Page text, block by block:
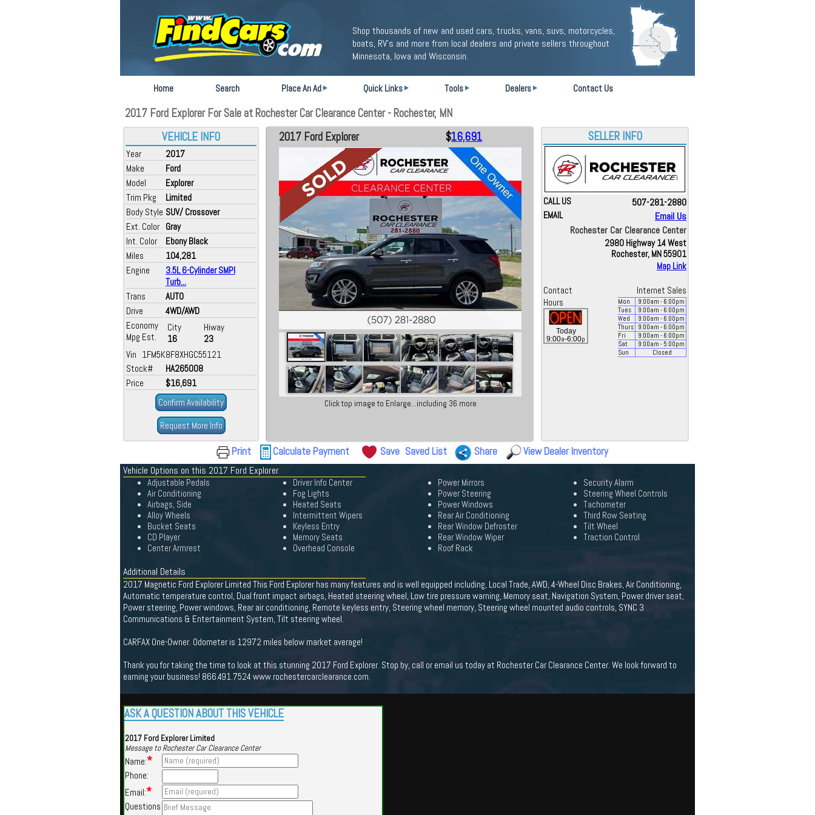
Shop thousands of new and used cars, trucks, vans, suvs, motorcycles,
boats, RV's and more from local dealers and private sellers throughout
Minnesota, Iowa and Wisconsin.
Home Search Place An Ad Quick Links Tools Dealers Contact Us
2017 Ford Explorer For Sale at Rochester Car Clearance Center - Rochester, MN
VEHICLE INFO
Year
2017
Make
Ford
Model
Explorer
Trim Pkg
Limited
Body Style SUV/ Crossover
Ext. Color Gray
Int. Color
Ebony Black
Miles
104,281
Engine
3.5L 6-Cylinder SMPI
Turb...
Trans
AUTO
Drive
4WD/AWD
Economy
Mpg Est.
City
16
Hiway
23
Vin 1FM5K8F8XHGC55121
Stock#
HA265008
Price
$16,691
Confirm Availability
Request More Info
2017 Ford Explorer $16,691
Click top image to Enlarge...including 36 more
SELLER INFO
CALL US 507-281-2880
EMAIL
Email Us
Rochester Car Clearance Center
2980 Highway 14 West
Rochester, MN 55901
Map Link
Contact
Internet Sales
Hours
Today
9:00a-6:00p
Mon 9:00am - 6:00pm
Tues
9:00am - 6:00pm
Wed
9:00am - 6:00pm
Thurs
9:00am - 6:00pm
Fri
9:00am - 6:00pm
Sat
9:00am - 5:00pm
Sun
Closed
Print Calculate Payment Save Saved List Share View Dealer Inventory
Vehicle Options on this 2017 Ford Explorer
Adjustable Pedals
Air Conditioning
Airbags, Side
Alloy Wheels
Bucket Seats
CD Player
Center Armrest
Driver Info Center
Fog Lights
Heated Seats
Intermittent Wipers
Keyless Entry
Memory Seats
Overhead Console
Power Mirrors
Power Steering
Power Windows
Rear Air Conditioning
Rear Window Defroster
Rear Window Wiper
Roof Rack
Security Alarm
Steering Wheel Controls
Tachometer
Third Row Seating
Tilt Wheel
Traction Control
Additional Details
2017 Magnetic Ford Explorer Limited This Ford Explorer has many features and is well equipped including, Local Trade, AWD, 4-Wheel Disc Brakes, Air Conditioning,
Automatic temperature control, Dual front impact airbags, Heated steering wheel, Low tire pressure warning, Memory seat, Navigation System, Power driver seat,
Power steering, Power windows, Rear air conditioning, Remote keyless entry, Steering wheel memory, Steering wheel mounted audio controls, SYNC 3
Communications & Entertainment System, Tilt steering wheel.
CARFAX One-Owner. Odometer is 12972 miles below market average!
Thank you for taking the time to look at this stunning 2017 Ford Explorer. Stop by, call or email us today at Rochester Car Clearance Center. We look forward to
earning your business! 866.491.7524 www.rochestercarclearance.com.
ASK A QUESTION ABOUT THIS VEHICLE
2017 Ford Explorer Limited
Message to Rochester Car Clearance Center
Name:*
Phone:
Email:*
Questions